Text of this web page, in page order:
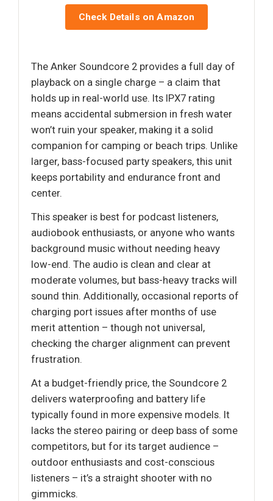
Check Details on Amazon
The Anker Soundcore 2 provides a full day of
playback on a single charge – a claim that
holds up in real-world use. Its IPX7 rating
means accidental submersion in fresh water
won’t ruin your speaker, making it a solid
companion for camping or beach trips. Unlike
larger, bass-focused party speakers, this unit
keeps portability and endurance front and
center.
This speaker is best for podcast listeners,
audiobook enthusiasts, or anyone who wants
background music without needing heavy
low-end. The audio is clean and clear at
moderate volumes, but bass-heavy tracks will
sound thin. Additionally, occasional reports of
charging port issues after months of use
merit attention – though not universal,
checking the charger alignment can prevent
frustration.
At a budget-friendly price, the Soundcore 2
delivers waterproofing and battery life
typically found in more expensive models. It
lacks the stereo pairing or deep bass of some
competitors, but for its target audience –
outdoor enthusiasts and cost-conscious
listeners – it’s a straight shooter with no
gimmicks.